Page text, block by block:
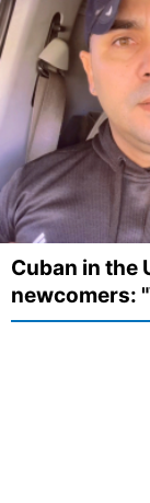
Cuban in the
newcomers: